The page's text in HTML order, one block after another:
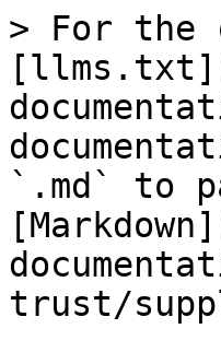
> For the
`.md` to
trust/